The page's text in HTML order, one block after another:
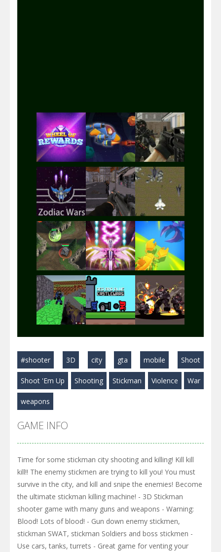
Play Play Play
Play Play Play
Play Play Play
Play Play Play
#shooter 3D city gta mobile Shoot
Shoot 'Em Up Shooting Stickman Violence War
weapons
GAME INFO
Time for some stickman city shooting and killing! Kill kill
kill!! The enemy stickmen are trying to kill you! You must
survive in the city, and kill and snipe the enemies! Become
the ultimate stickman killing machine! - 3D Stickman
shooter game with many guns and weapons - Warning:
Blood! Lots of blood! - Gun down enemy stickmen,
stickman SWAT, stickman Soldiers and boss stickmen -
Use cars, tanks, turrets - Great game for venting your